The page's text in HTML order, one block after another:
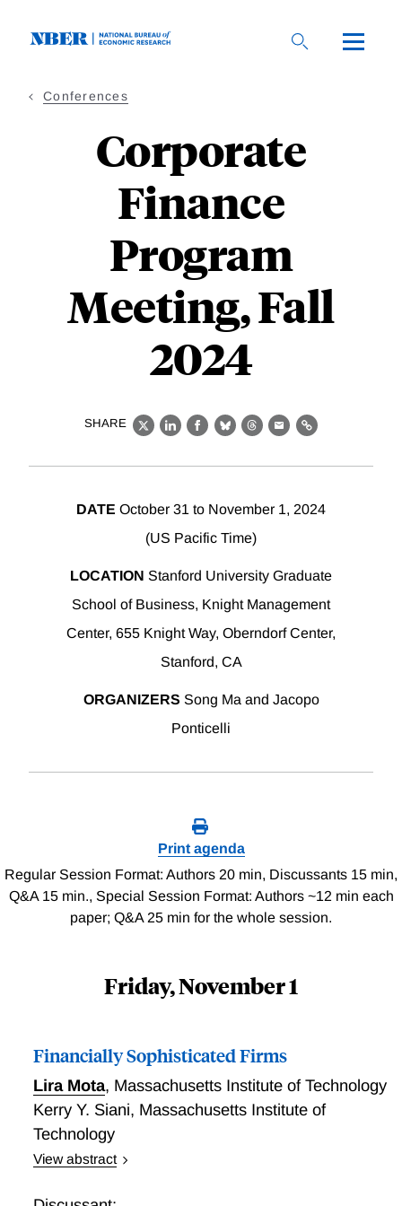
Conferences
Corporate
Finance
Program
Meeting, Fall
2024
SHARE
X LinkedIn
Facebook
BlueskyThreads
EmailLink
DATE October 31 to November 1, 2024
(US Pacific Time)
LOCATION Stanford University Graduate
School of Business, Knight Management
Center, 655 Knight Way, Oberndorf Center,
Stanford, CA
ORGANIZERS Song Ma and Jacopo
Ponticelli
Print agenda
Regular Session Format: Authors 20 min, Discussants 15 min,
Q&A 15 min., Special Session Format: Authors ~12 min each
paper; Q&A 25 min for the whole session.
Friday, November 1
Financially Sophisticated Firms
Lira Mota, Massachusetts Institute of Technology
Kerry Y. Siani, Massachusetts Institute of
Technology
View abstract
firm-level information with corporate bond issuance